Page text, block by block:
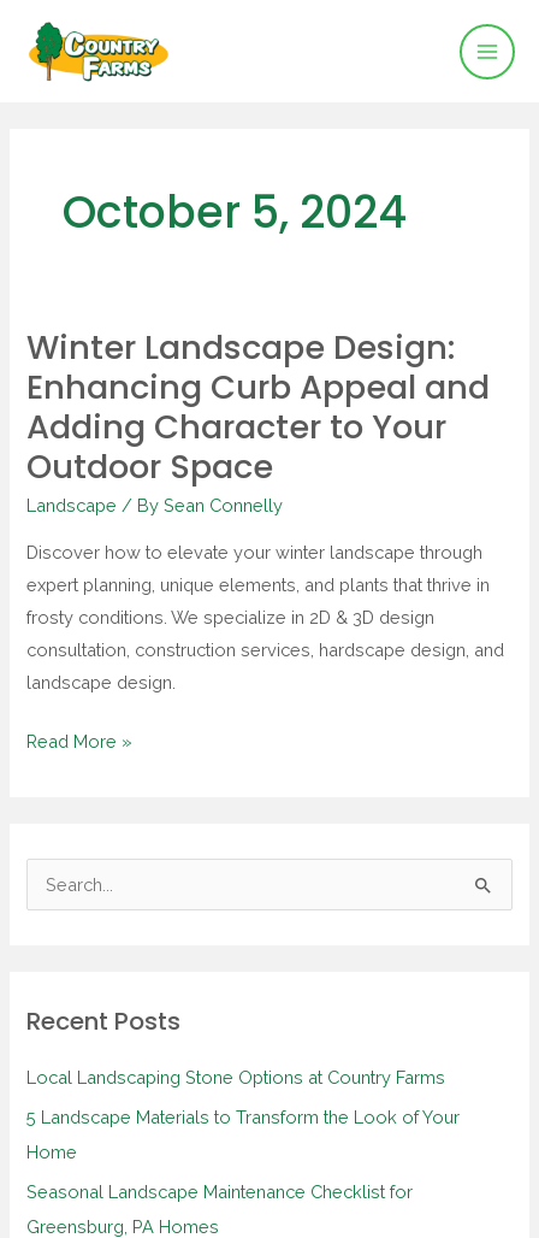
content
October 5, 2024
Winter Landscape Design:
Enhancing Curb Appeal and
Adding Character to Your
Outdoor Space
Landscape / BySean Connelly
Discover how to elevate your winter landscape through
expert planning, unique elements, and plants that thrive in
frosty conditions. We specialize in 2D & 3D design
consultation, construction services, hardscape design, and
landscape design.
Winter
Landscape
Enhancing
Curb
Appeal
Space
Read More »
c
:
Recent Posts
Local Landscaping Stone Options at Country Farms
5 Landscape Materials to Transform the Look of Your
Home
Seasonal Landscape Maintenance Checklist for
Greensburg, PA Homes